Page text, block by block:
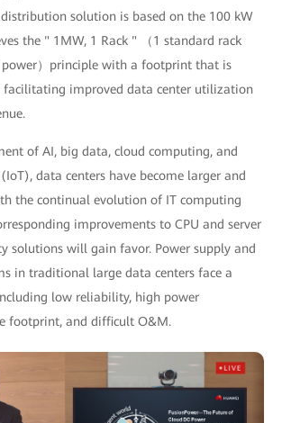
solution is based on the 100 kW
the " 1MW, 1 Rack " （1 standard rack
）principle with a footprint that is
facilitating improved data center utilization
of AI, big data, cloud computing, and
data centers have become larger and
the continual evolution of IT computing
improvements to CPU and server
solutions will gain favor. Power supply and
in traditional large data centers face a
low reliability, high power
footprint, and difficult O&M.